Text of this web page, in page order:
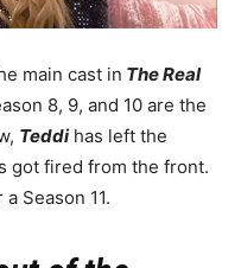
main cast in The Real
8, 9, and 10 are the
Teddi has left the
got fired from the front.
Season 11.